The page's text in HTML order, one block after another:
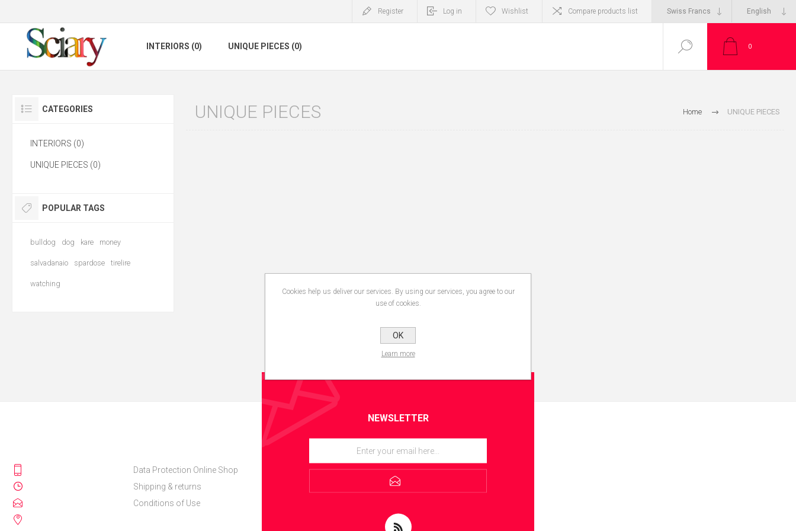
Register Log in Wishlist Compare products list
INTERIORS (0) UNIQUE PIECES (0) 0
Home UNIQUE PIECES
UNIQUE PIECES
CATEGORIES
INTERIORS (0)
UNIQUE PIECES (0)
POPULAR TAGS
bulldog dog kare money
salvadanaio spardose tirelire
watching
NEWSLETTER
Data Protection Online Shop
Shipping & returns
Conditions of Use
Cookies help us deliver our services. By using our services, you agree to our
use of cookies.
OK
Learn more